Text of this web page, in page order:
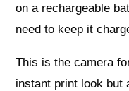
on a rechargeable
need to keep it
This is the camera
instant print look but